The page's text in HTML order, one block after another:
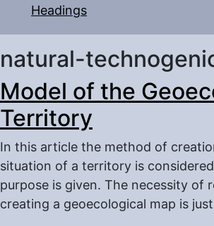
Headings
natural-
Model of the
Territory
In this article the method of
situation of a territory is
purpose is given. The necessity of
creating a geoecological map is